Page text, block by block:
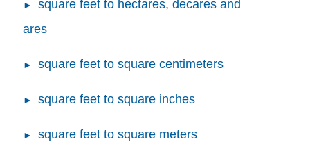
square feet to hectares, decares and
ares
square feet to square centimeters
square feet to square inches
square feet to square meters